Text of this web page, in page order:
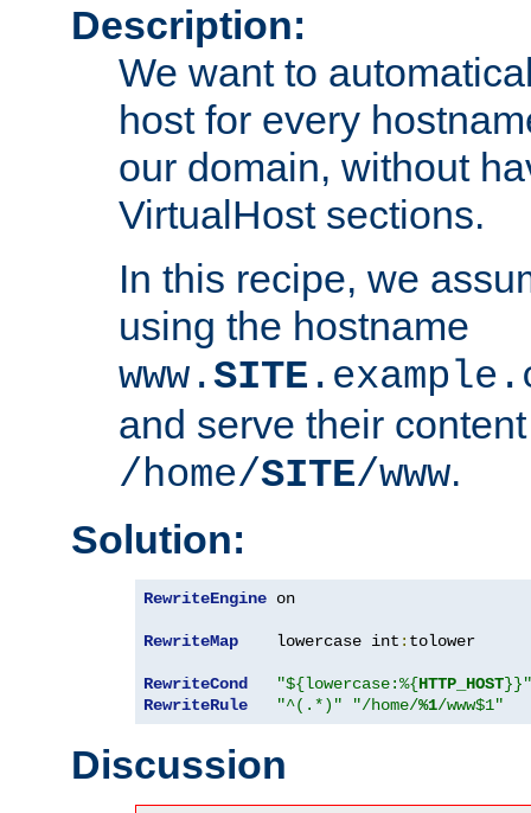
Description:
We want to
host for every
our domain, without
VirtualHost sections.
In this recipe, we
using the hostname
www.SITE
and serve their
/home/SITE/www.
Solution:
RewriteEngine on
RewriteMap
    lowercase int
: tolower
RewriteCond "${lowercase:%{HTTP_HOST}}"
RewriteRule
"^(.*)" "/home/%1/www$1"
Discussion